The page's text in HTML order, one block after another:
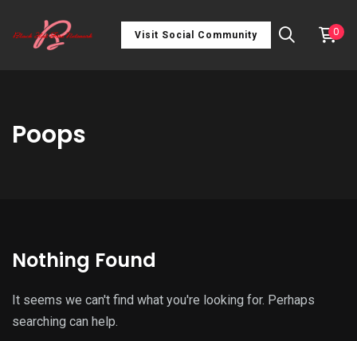
Visit Social Community 0
Poops
Nothing Found
It seems we can't find what you're looking for. Perhaps
searching can help.